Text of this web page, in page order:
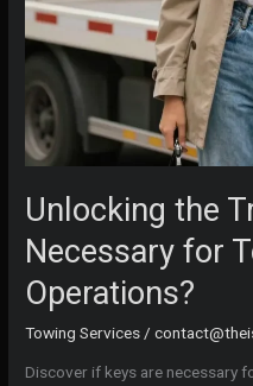
Unlocking the
Necessary for
Operations?
Towing Services /
Discover if keys are necessary